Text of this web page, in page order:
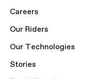
Careers
Our Riders
Our Technologies
Stories